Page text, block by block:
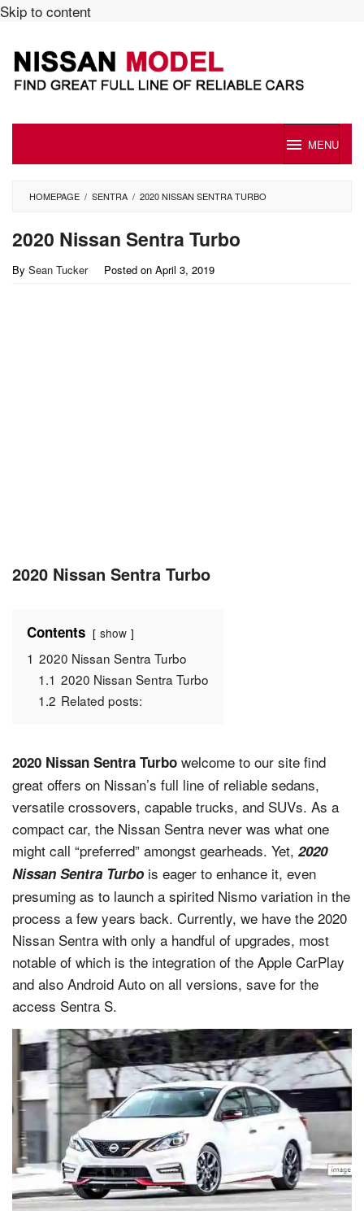
Skip to content
MENU
HOMEPAGE / SENTRA / 2020 NISSAN SENTRA TURBO
2020 Nissan Sentra Turbo
By Sean Tucker Posted on April 3, 2019
2020 Nissan Sentra Turbo
Contents show
1 2020 Nissan Sentra Turbo
1.1 2020 Nissan Sentra Turbo
1.2 Related posts:
2020 Nissan Sentra Turbo welcome to our site find
great offers on Nissan’s full line of reliable sedans,
versatile crossovers, capable trucks, and SUVs. As a
compact car, the Nissan Sentra never was what one
might call “preferred” amongst gearheads. Yet, 2020
Nissan Sentra Turbo is eager to enhance it, even
presuming as to launch a spirited Nismo variation in the
process a few years back. Currently, we have the 2020
Nissan Sentra with only a handful of upgrades, most
notable of which is the integration of the Apple CarPlay
and also Android Auto on all versions, save for the
access Sentra S.